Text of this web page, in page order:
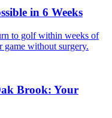
in 6 Weeks
to golf within weeks of
game without surgery.
Brook: Your